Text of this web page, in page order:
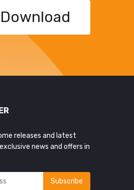
releases and latest
news and offers in